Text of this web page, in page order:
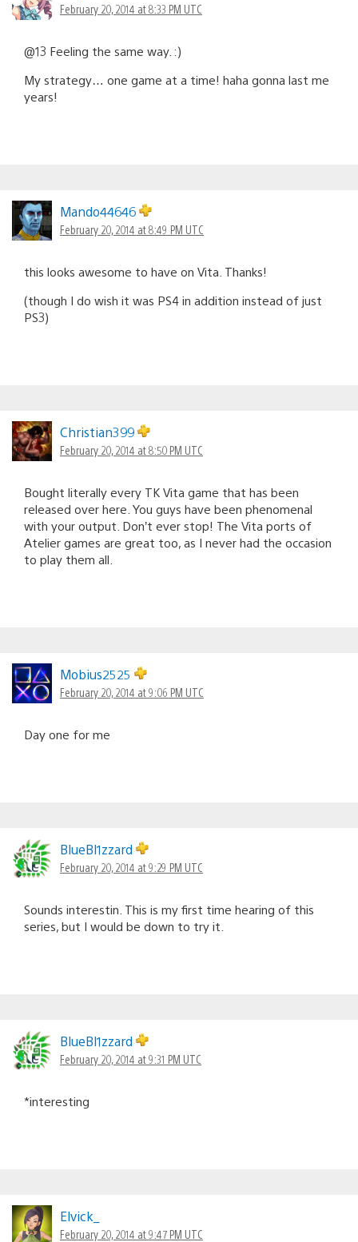
February 20, 2014 at 8:33 PM UTC
@13 Feeling the same way. :)
My strategy… one game at a time! haha gonna last me
years!
Mando44646
February 20, 2014 at 8:49 PM UTC
this looks awesome to have on Vita. Thanks!
(though I do wish it was PS4 in addition instead of just
PS3)
Christian399
February 20, 2014 at 8:50 PM UTC
Bought literally every TK Vita game that has been
released over here. You guys have been phenomenal
with your output. Don’t ever stop! The Vita ports of
Atelier games are great too, as I never had the occasion
to play them all.
Mobius2525
February 20, 2014 at 9:06 PM UTC
Day one for me
BlueBl1zzard
February 20, 2014 at 9:29 PM UTC
Sounds interestin. This is my first time hearing of this
series, but I would be down to try it.
BlueBl1zzard
February 20, 2014 at 9:31 PM UTC
*interesting
Elvick_
February 20, 2014 at 9:47 PM UTC